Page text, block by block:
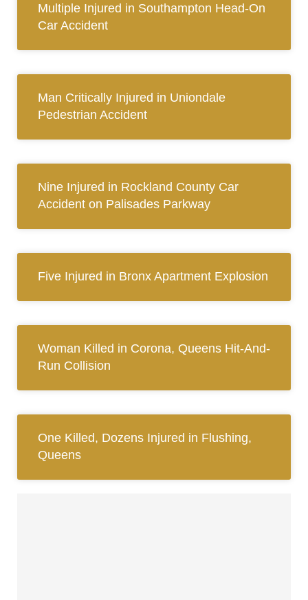
Multiple Injured in Southampton Head-On
Car Accident
Man Critically Injured in Uniondale
Pedestrian Accident
Nine Injured in Rockland County Car
Accident on Palisades Parkway
Five Injured in Bronx Apartment Explosion
Woman Killed in Corona, Queens Hit-And-
Run Collision
One Killed, Dozens Injured in Flushing,
Queens